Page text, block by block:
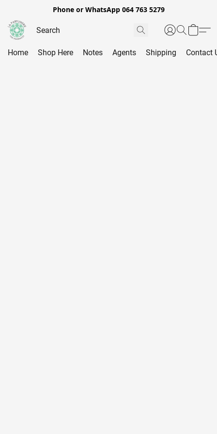
Phone or WhatsApp 064 763 5279
Home Shop Here Notes Agents Shipping Contact